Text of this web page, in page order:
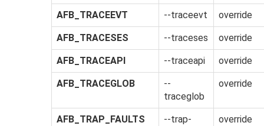
AFB_TRACEEVT --traceevt override
AFB_TRACESES --traceses override
AFB_TRACEAPI --traceapi override
AFB_TRACEGLOB
--
traceglob
override
AFB_TRAP_FAULTS
--trap-
override